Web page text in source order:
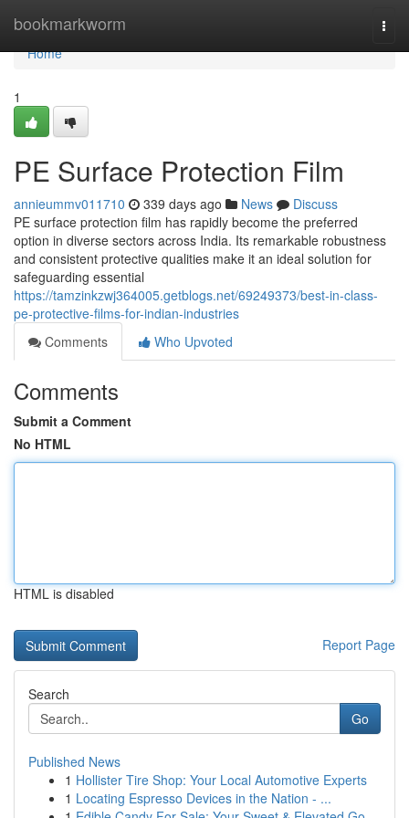
bookmarkworm
Home
Home
1
PE Surface Protection Film
annieummv011710 339 days ago News
Discuss
PE surface protection film has rapidly become the preferred
option in diverse sectors across India. Its remarkable robustness
and consistent protective qualities make it an ideal solution for
safeguarding essential
https://tamzinkzwj364005.getblogs.net/69249373/best-in-class-
pe-protective-films-for-indian-industries
Comments
Who Upvoted
Comments
Submit a Comment
No HTML
HTML is disabled
Report Page
Search
Go
Published News
1 Hollister Tire Shop: Your Local Automotive Experts
1 Locating Espresso Devices in the Nation - ...